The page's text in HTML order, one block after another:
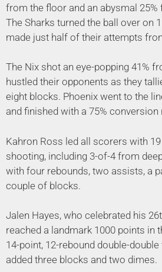
from the floor and an abysmal 25%
The Sharks turned the ball over on
made just half of their attempts
The Nix shot an eye-popping 41%
hustled their opponents as they
eight blocks. Phoenix went to the
and finished with a 75% conversion
Kahron Ross led all scorers with
shooting, including 3-of-4 from
with four rebounds, two assists, a
couple of blocks.
Jalen Hayes, who celebrated his
reached a landmark 1000 points in
14-point, 12-rebound double-
added three blocks and two dimes.